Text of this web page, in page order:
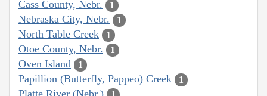
Cass County, Nebr. 1
Nebraska City, Nebr. 1
North Table Creek 1
Otoe County, Nebr. 1
Oven Island 1
Papillion (Butterfly, Pappeo) Creek 1